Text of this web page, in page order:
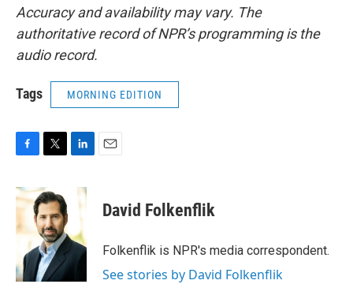
Accuracy and availability may vary. The
authoritative record of NPR’s programming is the
audio record.
Tags MORNING EDITION
c
e
o
k
i
t
t
e
r
n
d
I
n
David Folkenflik
Folkenflik is NPR's media correspondent.
See stories by David Folkenflik